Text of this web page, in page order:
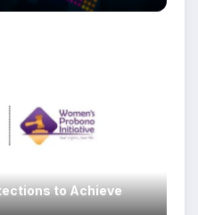
to Achieve